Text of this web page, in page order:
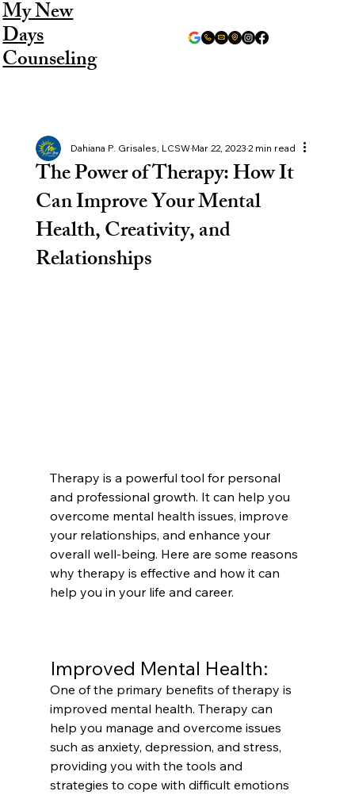
My New
Days
Counseling
The Power of Therapy: How It
Can Improve Your Mental
Health, Creativity, and
Relationships
Dahiana P. Grisales, LCSWMar 22, 20232 min read
Therapy is a powerful tool for personal
and professional growth. It can help you
overcome mental health issues, improve
your relationships, and enhance your
overall well-being. Here are some reasons
why therapy is effective and how it can
help you in your life and career.
Improved Mental Health:
One of the primary benefits of therapy is
improved mental health. Therapy can
help you manage and overcome issues
such as anxiety, depression, and stress,
providing you with the tools and
strategies to cope with difficult emotions